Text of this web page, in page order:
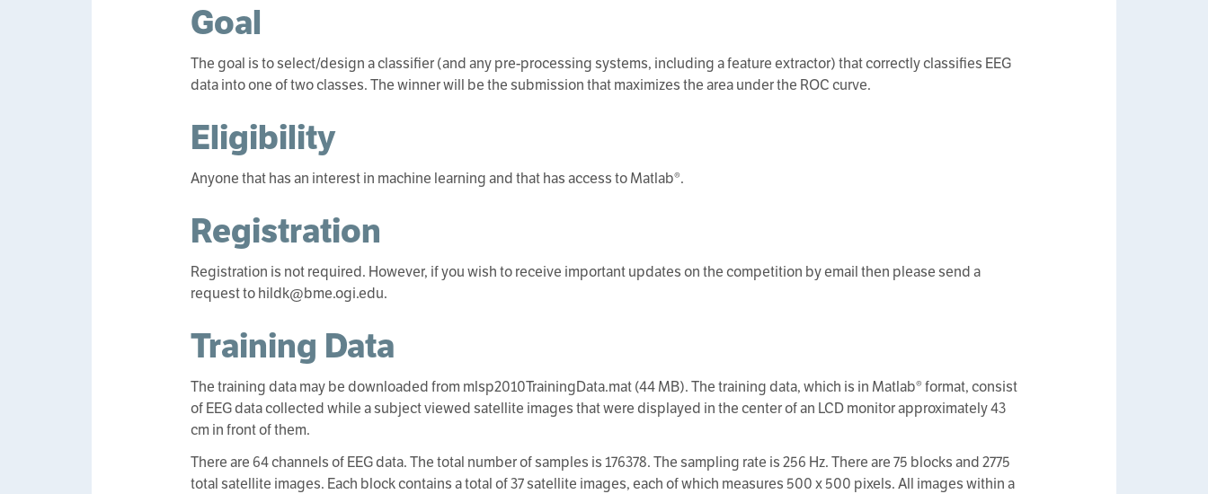
Goal
The goal is to select/design a classifier (and any pre-processing systems, including a feature extractor) that correctly classifies EEG
data into one of two classes. The winner will be the submission that maximizes the area under the ROC curve.
Eligibility
Anyone that has an interest in machine learning and that has access to Matlab®.
Registration
Registration is not required. However, if you wish to receive important updates on the competition by email then please send a
request to hildk@bme.ogi.edu.
Training Data
The training data may be downloaded from mlsp2010TrainingData.mat (44 MB). The training data, which is in Matlab® format, consist
of EEG data collected while a subject viewed satellite images that were displayed in the center of an LCD monitor approximately 43
cm in front of them.
There are 64 channels of EEG data. The total number of samples is 176378. The sampling rate is 256 Hz. There are 75 blocks and 2775
total satellite images. Each block contains a total of 37 satellite images, each of which measures 500 x 500 pixels. All images within a